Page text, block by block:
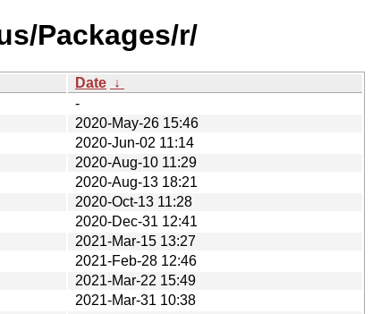
Packages/r/
Date ↓
-
2020-May-26 15:46
2020-Jun-02 11:14
2020-Aug-10 11:29
2020-Aug-13 18:21
2020-Oct-13 11:28
2020-Dec-31 12:41
2021-Mar-15 13:27
2021-Feb-28 12:46
2021-Mar-22 15:49
2021-Mar-31 10:38